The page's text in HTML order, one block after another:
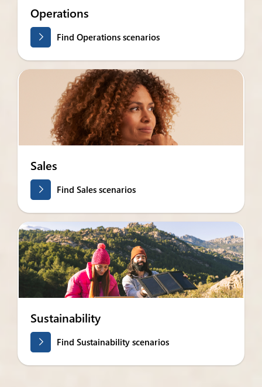
Operations
Find Operations scenarios
Sales
Find Sales scenarios
Sustainability
Find Sustainability scenarios